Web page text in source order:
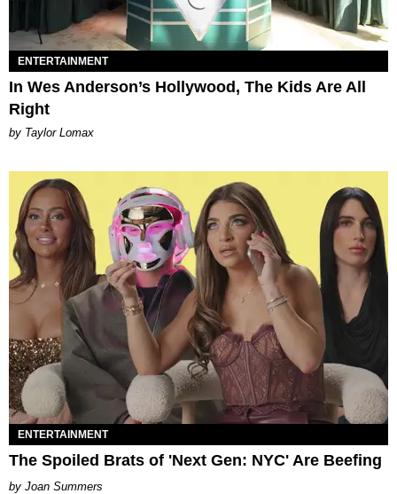
ENTERTAINMENT
In Wes Anderson’s Hollywood, The Kids Are All
Right
by Taylor Lomax
ENTERTAINMENT
The Spoiled Brats of 'Next Gen: NYC' Are Beefing
Joan Summers